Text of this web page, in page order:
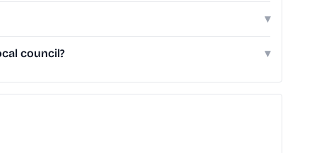
▾
council? ▾